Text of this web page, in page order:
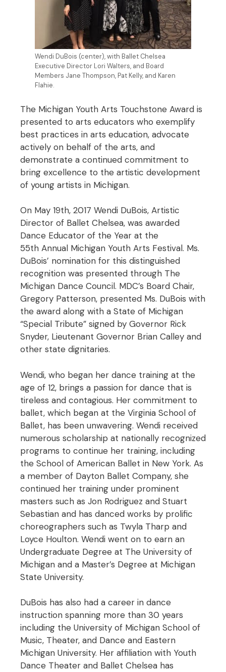
Wendi DuBois (center), with Ballet Chelsea
Executive Director Lori Walters, and Board
Members Jane Thompson, Pat Kelly, and Karen
Flahie.
The Michigan Youth Arts Touchstone Award is
presented to arts educators who exemplify
best practices in arts education, advocate
actively on behalf of the arts, and
demonstrate a continued commitment to
bring excellence to the artistic development
of young artists in Michigan.
On May 19th, 2017 Wendi DuBois, Artistic
Director of Ballet Chelsea, was awarded
Dance Educator of the Year at the
55th Annual Michigan Youth Arts Festival. Ms.
DuBois’ nomination for this distinguished
recognition was presented through The
Michigan Dance Council. MDC’s Board Chair,
Gregory Patterson, presented Ms. DuBois with
the award along with a State of Michigan
“Special Tribute” signed by Governor Rick
Snyder, Lieutenant Governor Brian Calley and
other state dignitaries.
Wendi, who began her dance training at the
age of 12, brings a passion for dance that is
tireless and contagious. Her commitment to
ballet, which began at the Virginia School of
Ballet, has been unwavering. Wendi received
numerous scholarship at nationally recognized
programs to continue her training, including
the School of American Ballet in New York. As
a member of Dayton Ballet Company, she
continued her training under prominent
masters such as Jon Rodriguez and Stuart
Sebastian and has danced works by prolific
choreographers such as Twyla Tharp and
Loyce Houlton. Wendi went on to earn an
Undergraduate Degree at The University of
Michigan and a Master’s Degree at Michigan
State University.
DuBois has also had a career in dance
instruction spanning more than 30 years
including the University of Michigan School of
Music, Theater, and Dance and Eastern
Michigan University. Her affiliation with Youth
Dance Theater and Ballet Chelsea has